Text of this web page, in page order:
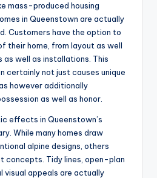
mass-produced housing
in Queenstown are actually
Customers have the option to
their home, from layout as well
well as installations. This
certainly not just causes unique
however additionally
as well as honor.
effects in Queenstown’s
While many homes draw
alpine designs, others
concepts. Tidy lines, open-plan
visual appeals are actually